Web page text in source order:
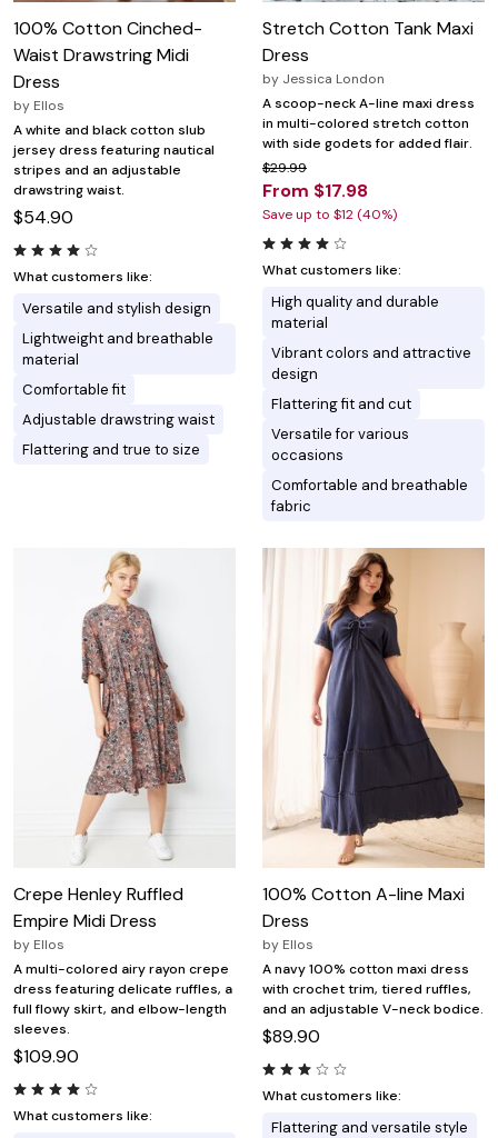
100% Cotton Cinched-
Waist Drawstring Midi
Dress
by Ellos
A white and black cotton slub
jersey dress featuring nautical
stripes and an adjustable
drawstring waist.
$54.90
What customers like:
Versatile and stylish design
Lightweight and breathable
material
Comfortable fit
Adjustable drawstring waist
Flattering and true to size
Stretch Cotton Tank Maxi
Dress
by Jessica London
A scoop-neck A-line maxi dress
in multi-colored stretch cotton
with side godets for added flair.
$29.99
From $17.98
Save up to $12 (40%)
What customers like:
High quality and durable
material
Vibrant colors and attractive
design
Flattering fit and cut
Versatile for various
occasions
Comfortable and breathable
fabric
Crepe Henley Ruffled
Empire Midi Dress
by Ellos
A multi-colored airy rayon crepe
dress featuring delicate ruffles, a
full flowy skirt, and elbow-length
sleeves.
$109.90
What customers like:
100% Cotton A-line Maxi
Dress
by Ellos
A navy 100% cotton maxi dress
with crochet trim, tiered ruffles,
and an adjustable V-neck bodice.
$89.90
What customers like:
Flattering and versatile style